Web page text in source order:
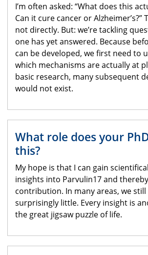
I’m often asked: “What does this
Can it cure cancer or Alzheimer’s?”
not directly. But: we’re tackling
one has yet answered. Because
can be developed, we first need to
which mechanisms are actually at
basic research, many subsequent
would not exist.
What role does your
this?
My hope is that I can gain
insights into Parvulin17 and
contribution. In many areas, we still
surprisingly little. Every insight is
the great jigsaw puzzle of life.